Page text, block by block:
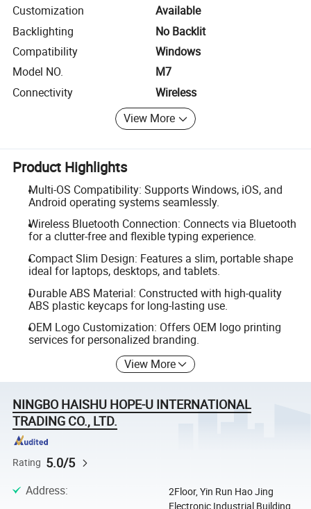
Customization
Available
Backlighting
No Backlit
Compatibility
Windows
Model NO.
M7
Connectivity
Wireless
View More
Product Highlights
Multi-OS Compatibility: Supports Windows, iOS, and
Android operating systems seamlessly.
Wireless Bluetooth Connection: Connects via Bluetooth
for a clutter-free and flexible typing experience.
Compact Slim Design: Features a slim, portable shape
ideal for laptops, desktops, and tablets.
Durable ABS Material: Constructed with high-quality
ABS plastic keycaps for long-lasting use.
OEM Logo Customization: Offers OEM logo printing
services for personalized branding.
View More
NINGBO HAISHU HOPE-U INTERNATIONAL
TRADING CO., LTD.
Rating 5.0/5
Address:
2Floor, Yin Run Hao Jing
Electronic Industrial Building,